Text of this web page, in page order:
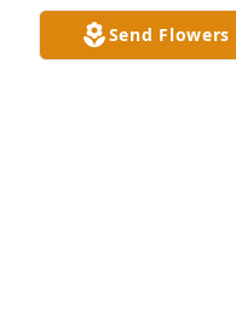
Joe
Send Flowers